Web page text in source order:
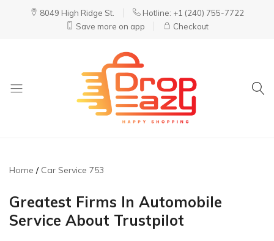
8049 High Ridge St.
Hotline: +1 (240) 755-7722
Save more on app
Checkout
Home Car Service 753
Greatest Firms In Automobile
Service About Trustpilot